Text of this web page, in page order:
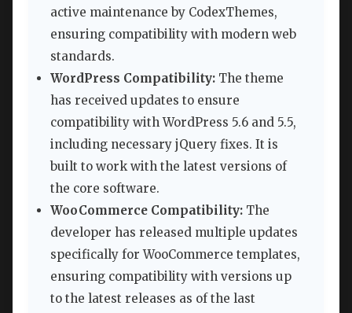
active maintenance by CodexThemes,
ensuring compatibility with modern web
standards.
WordPress Compatibility: The theme
has received updates to ensure
compatibility with WordPress 5.6 and 5.5,
including necessary jQuery fixes. It is
built to work with the latest versions of
the core software.
WooCommerce Compatibility: The
developer has released multiple updates
specifically for WooCommerce templates,
ensuring compatibility with versions up
to the latest releases as of the last